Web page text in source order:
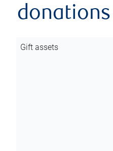
donations
Gift assets